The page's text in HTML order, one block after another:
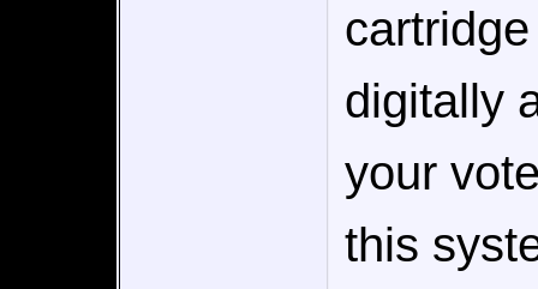
digitally
your
this